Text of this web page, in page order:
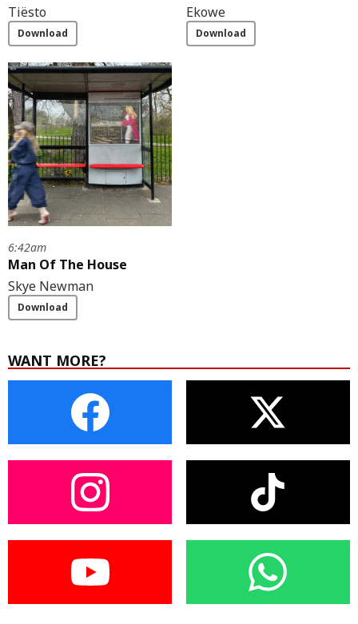
Tiësto
Download
Ekowe
Download
6:42am
Man Of The House
Skye Newman
Download
WANT MORE?